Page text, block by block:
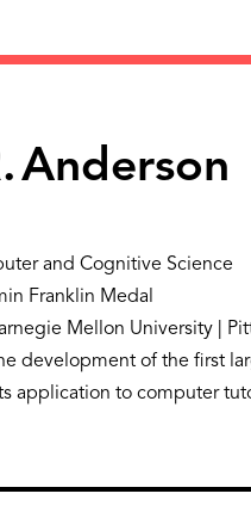
Anderson
and Cognitive Science
Franklin Medal
Mellon University |
development of the first
application to computer